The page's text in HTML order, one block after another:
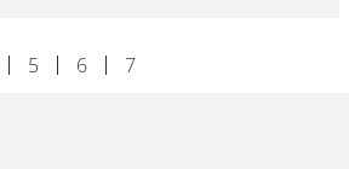
5 6 7